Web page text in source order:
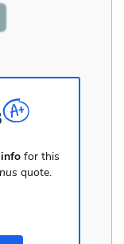
for this
quote.